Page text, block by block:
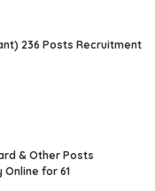
236 Posts Recruitment
& Other Posts
Online for 61